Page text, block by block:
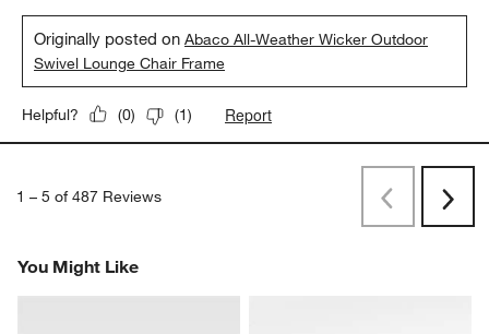
Originally posted onAbaco All-Weather Wicker Outdoor
Swivel Lounge Chair Frame
Helpful? (0) (1) Report
1 – 5 of 487 Reviews PreviousNext
You Might Like